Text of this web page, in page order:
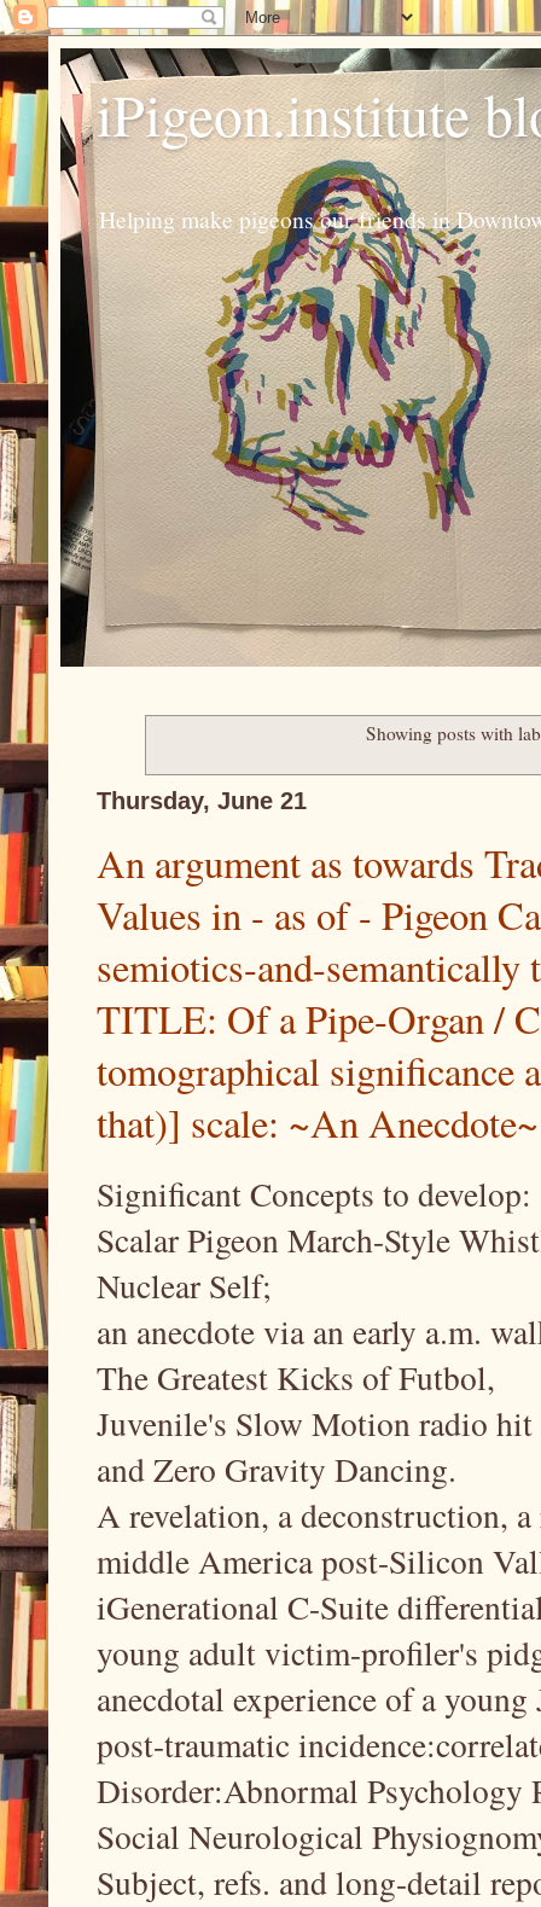
iPigeon.institute
Helping make pigeons our friends in
Showing posts with
Thursday, June 21
An argument as towards
Values in - as of - Pigeon
semiotics-and-semantically
TITLE: Of a Pipe-Organ /
tomographical significance
that)] scale: ~An Anecdote~
Significant Concepts to develop:
Scalar Pigeon March-Style
Nuclear Self;
an anecdote via an early a.m.
The Greatest Kicks of Futbol,
Juvenile's Slow Motion radio hit
and Zero Gravity Dancing.
A revelation, a deconstruction,
middle America post-Silicon
iGenerational C-Suite
young adult victim-profiler's
anecdotal experience of a
post-traumatic
Disorder:Abnormal Psychology
Social Neurological
Subject, refs. and long-detail